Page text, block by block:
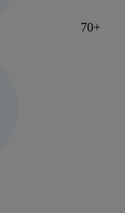
70+